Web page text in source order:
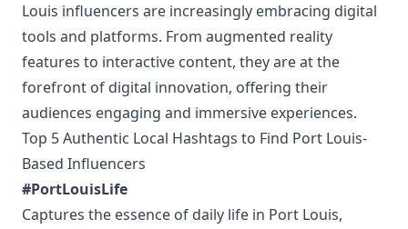
Louis influencers are increasingly embracing digital
tools and platforms. From augmented reality
features to interactive content, they are at the
forefront of digital innovation, offering their
audiences engaging and immersive experiences.
Top 5 Authentic Local Hashtags to Find Port Louis-
Based Influencers
#PortLouisLife
Captures the essence of daily life in Port Louis,